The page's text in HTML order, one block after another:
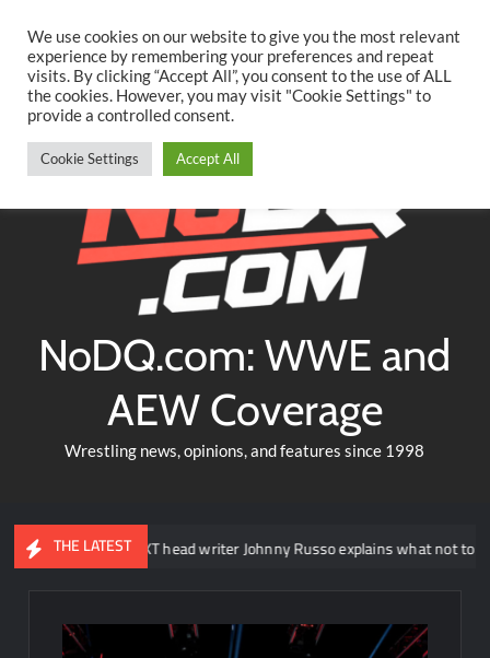
content
TwitterFacebookYouTubeInstagram
NoDQ.com: WWE and
AEW Coverage
Wrestling news, opinions, and features since 1998
THE LATEST
WWE NXT head writer Johnny Russo explains what not to say in
We use cookies on our website to give you the most relevant
experience by remembering your preferences and repeat
visits. By clicking “Accept All”, you consent to the use of ALL
the cookies. However, you may visit "Cookie Settings" to
provide a controlled consent.
Cookie Settings Accept All